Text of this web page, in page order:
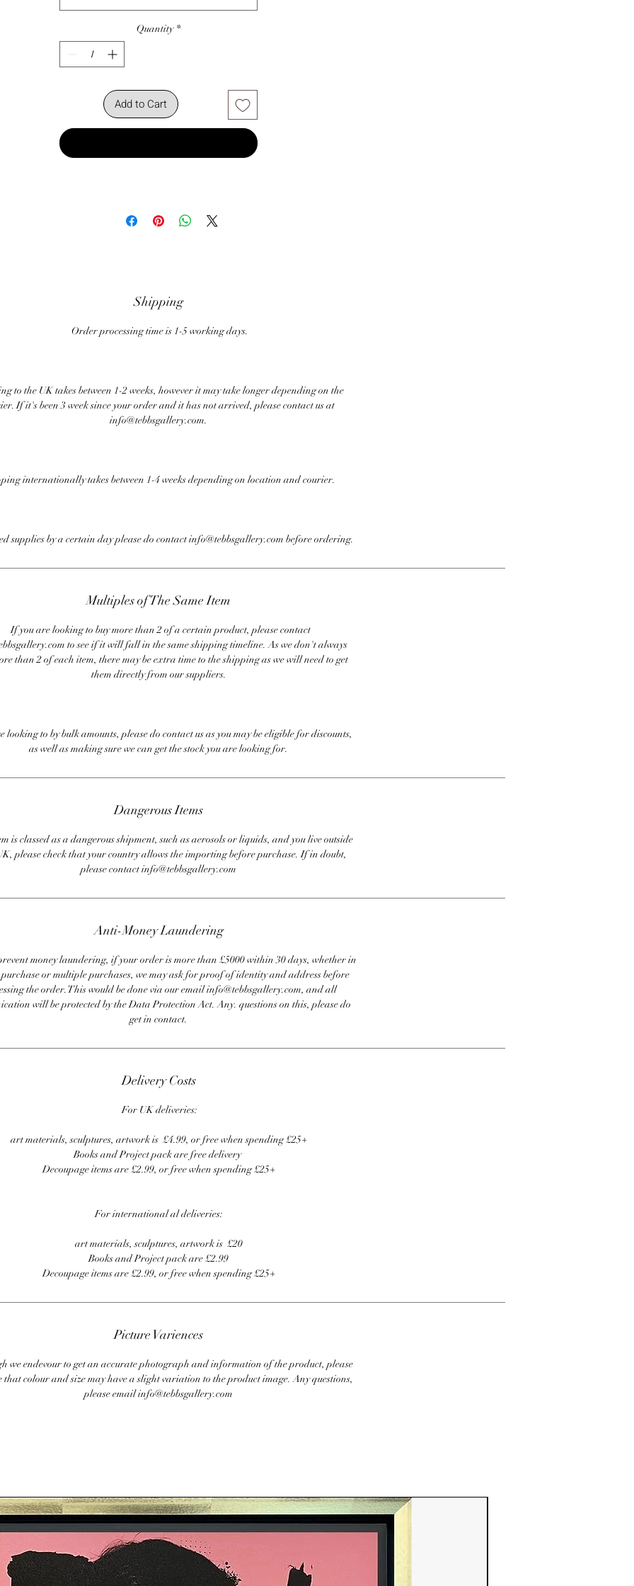
Quantity *
Add to Cart
Shipping
Order processing time is 1-5 working days.
to the UK takes between 1-2 weeks, however it may take longer depending on the
If it's been 3 week since your order and it has not arrived, please contact us at
info@tebbsgallery.com.
internationally takes between 1-4 weeks depending on location and courier.
supplies by a certain day please do contact info@tebbsgallery.com before ordering.
Multiples of The Same Item
If you are looking to buy more than 2 of a certain product, please contact
to see if it will fall in the same shipping timeline. As we don't always
than 2 of each item, there may be extra time to the shipping as we will need to get
them directly from our suppliers.
looking to by bulk amounts, please do contact us as you may be eligible for discounts,
as well as making sure we can get the stock you are looking for.
Dangerous Items
is classed as a dangerous shipment, such as aerosols or liquids, and you live outside
please check that your country allows the importing before purchase. If in doubt,
please contact info@tebbsgallery.com
Anti-Money Laundering
money laundering, if your order is more than £5000 within 30 days, whether in
or multiple purchases, we may ask for proof of identity and address before
the order. This would be done via our email info@tebbsgallery.com, and all
will be protected by the Data Protection Act. Any. questions on this, please do
get in contact.
Delivery Costs
For UK deliveries:
art materials, sculptures, artwork is £4.99, or free when spending £25+
Books and Project pack are free delivery
Decoupage items are £2.99, or free when spending £25+
For international al deliveries:
art materials, sculptures, artwork is £20
Books and Project pack are £2.99
Decoupage items are £2.99, or free when spending £25+
Picture Variences
we endevour to get an accurate photograph and information of the product, please
that colour and size may have a slight variation to the product image. Any questions,
please email info@tebbsgallery.com